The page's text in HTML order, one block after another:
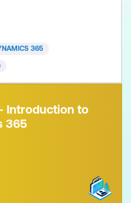
and agent
365
Introduction to
365